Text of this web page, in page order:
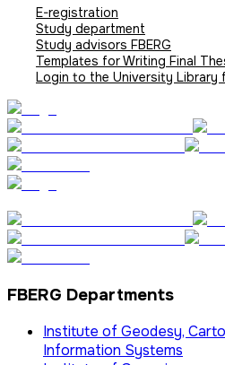
E-registration
Study department
Study advisors FBERG
Templates for Writing Final
Login to the University Library
FBERG Departments
Institute of Geodesy,
Information Systems